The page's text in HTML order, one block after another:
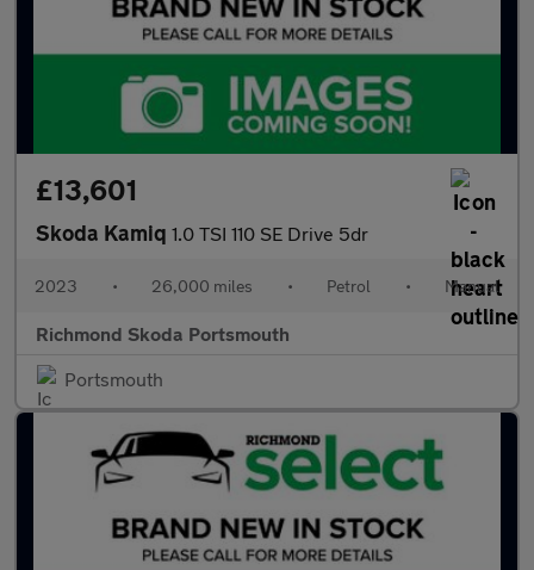
£13,601
Skoda Kamiq 1.0 TSI 110 SE Drive 5dr
2023 • 26,000 miles • Petrol • Manual
Richmond Skoda Portsmouth
Portsmouth